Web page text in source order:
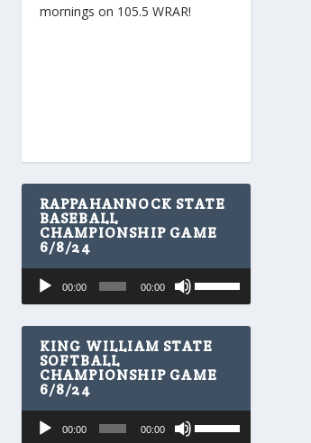
mornings on 105.5 WRAR!
RAPPAHANNOCK STATE
BASEBALL
CHAMPIONSHIP GAME
6/8/24
Audio
Player
00:00 00:00
s
e
U
p
D
KING WILLIAM STATE
SOFTBALL
CHAMPIONSHIP GAME
6/8/24
Audio
00:00 00:00
s